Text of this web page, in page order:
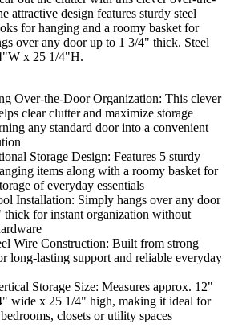
attractive design features sturdy steel
for hanging and a roomy basket for
over any door up to 1 3/4" thick. Steel
x 25 1/4"H.
Over-the-Door Organization: This clever
clear clutter and maximize storage
any standard door into a convenient
Storage Design: Features 5 sturdy
items along with a roomy basket for
of everyday essentials
Installation: Simply hangs over any door
thick for instant organization without
Wire Construction: Built from strong
long-lasting support and reliable everyday
Storage Size: Measures approx. 12"
wide x 25 1/4" high, making it ideal for
closets or utility spaces